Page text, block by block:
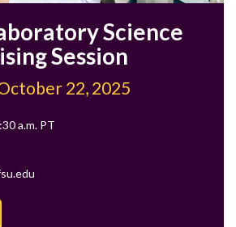
Science
Session
22, 2025
a.m. PT